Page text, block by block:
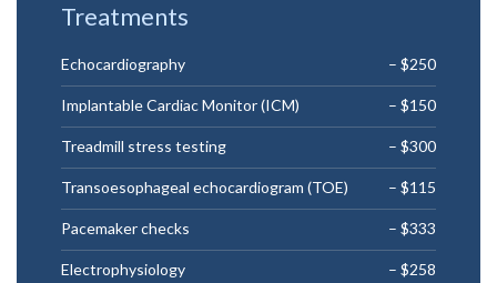
Treatments
Echocardiography – $250
Implantable Cardiac Monitor (ICM) – $150
Treadmill stress testing – $300
Transoesophageal echocardiogram (TOE) – $115
Pacemaker checks – $333
Electrophysiology – $258